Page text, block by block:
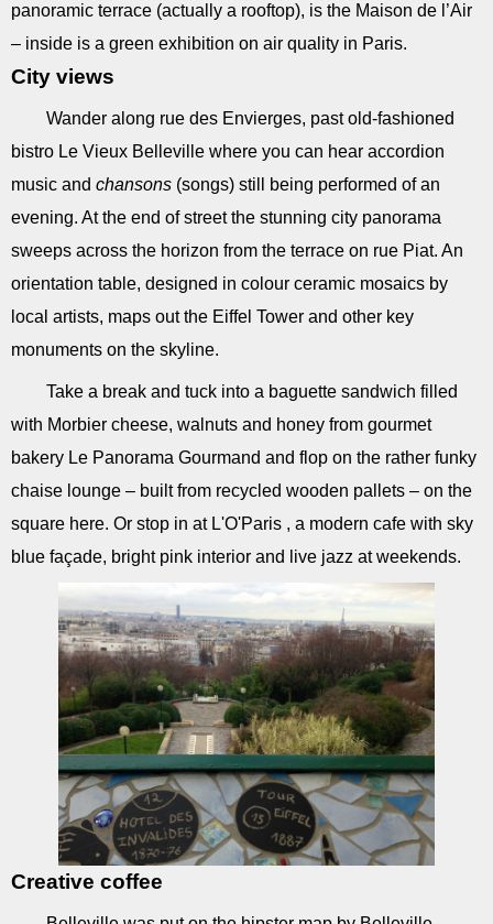
panoramic terrace (actually a rooftop), is the Maison de l’Air
– inside is a green exhibition on air quality in Paris.
City views
Wander along rue des Envierges, past old-fashioned
bistro Le Vieux Belleville where you can hear accordion
music and chansons (songs) still being performed of an
evening. At the end of street the stunning city panorama
sweeps across the horizon from the terrace on rue Piat. An
orientation table, designed in colour ceramic mosaics by
local artists, maps out the Eiffel Tower and other key
monuments on the skyline.
Take a break and tuck into a baguette sandwich filled
with Morbier cheese, walnuts and honey from gourmet
bakery Le Panorama Gourmand and flop on the rather funky
chaise lounge – built from recycled wooden pallets – on the
square here. Or stop in at L'O'Paris , a modern cafe with sky
blue façade, bright pink interior and live jazz at weekends.
Creative coffee